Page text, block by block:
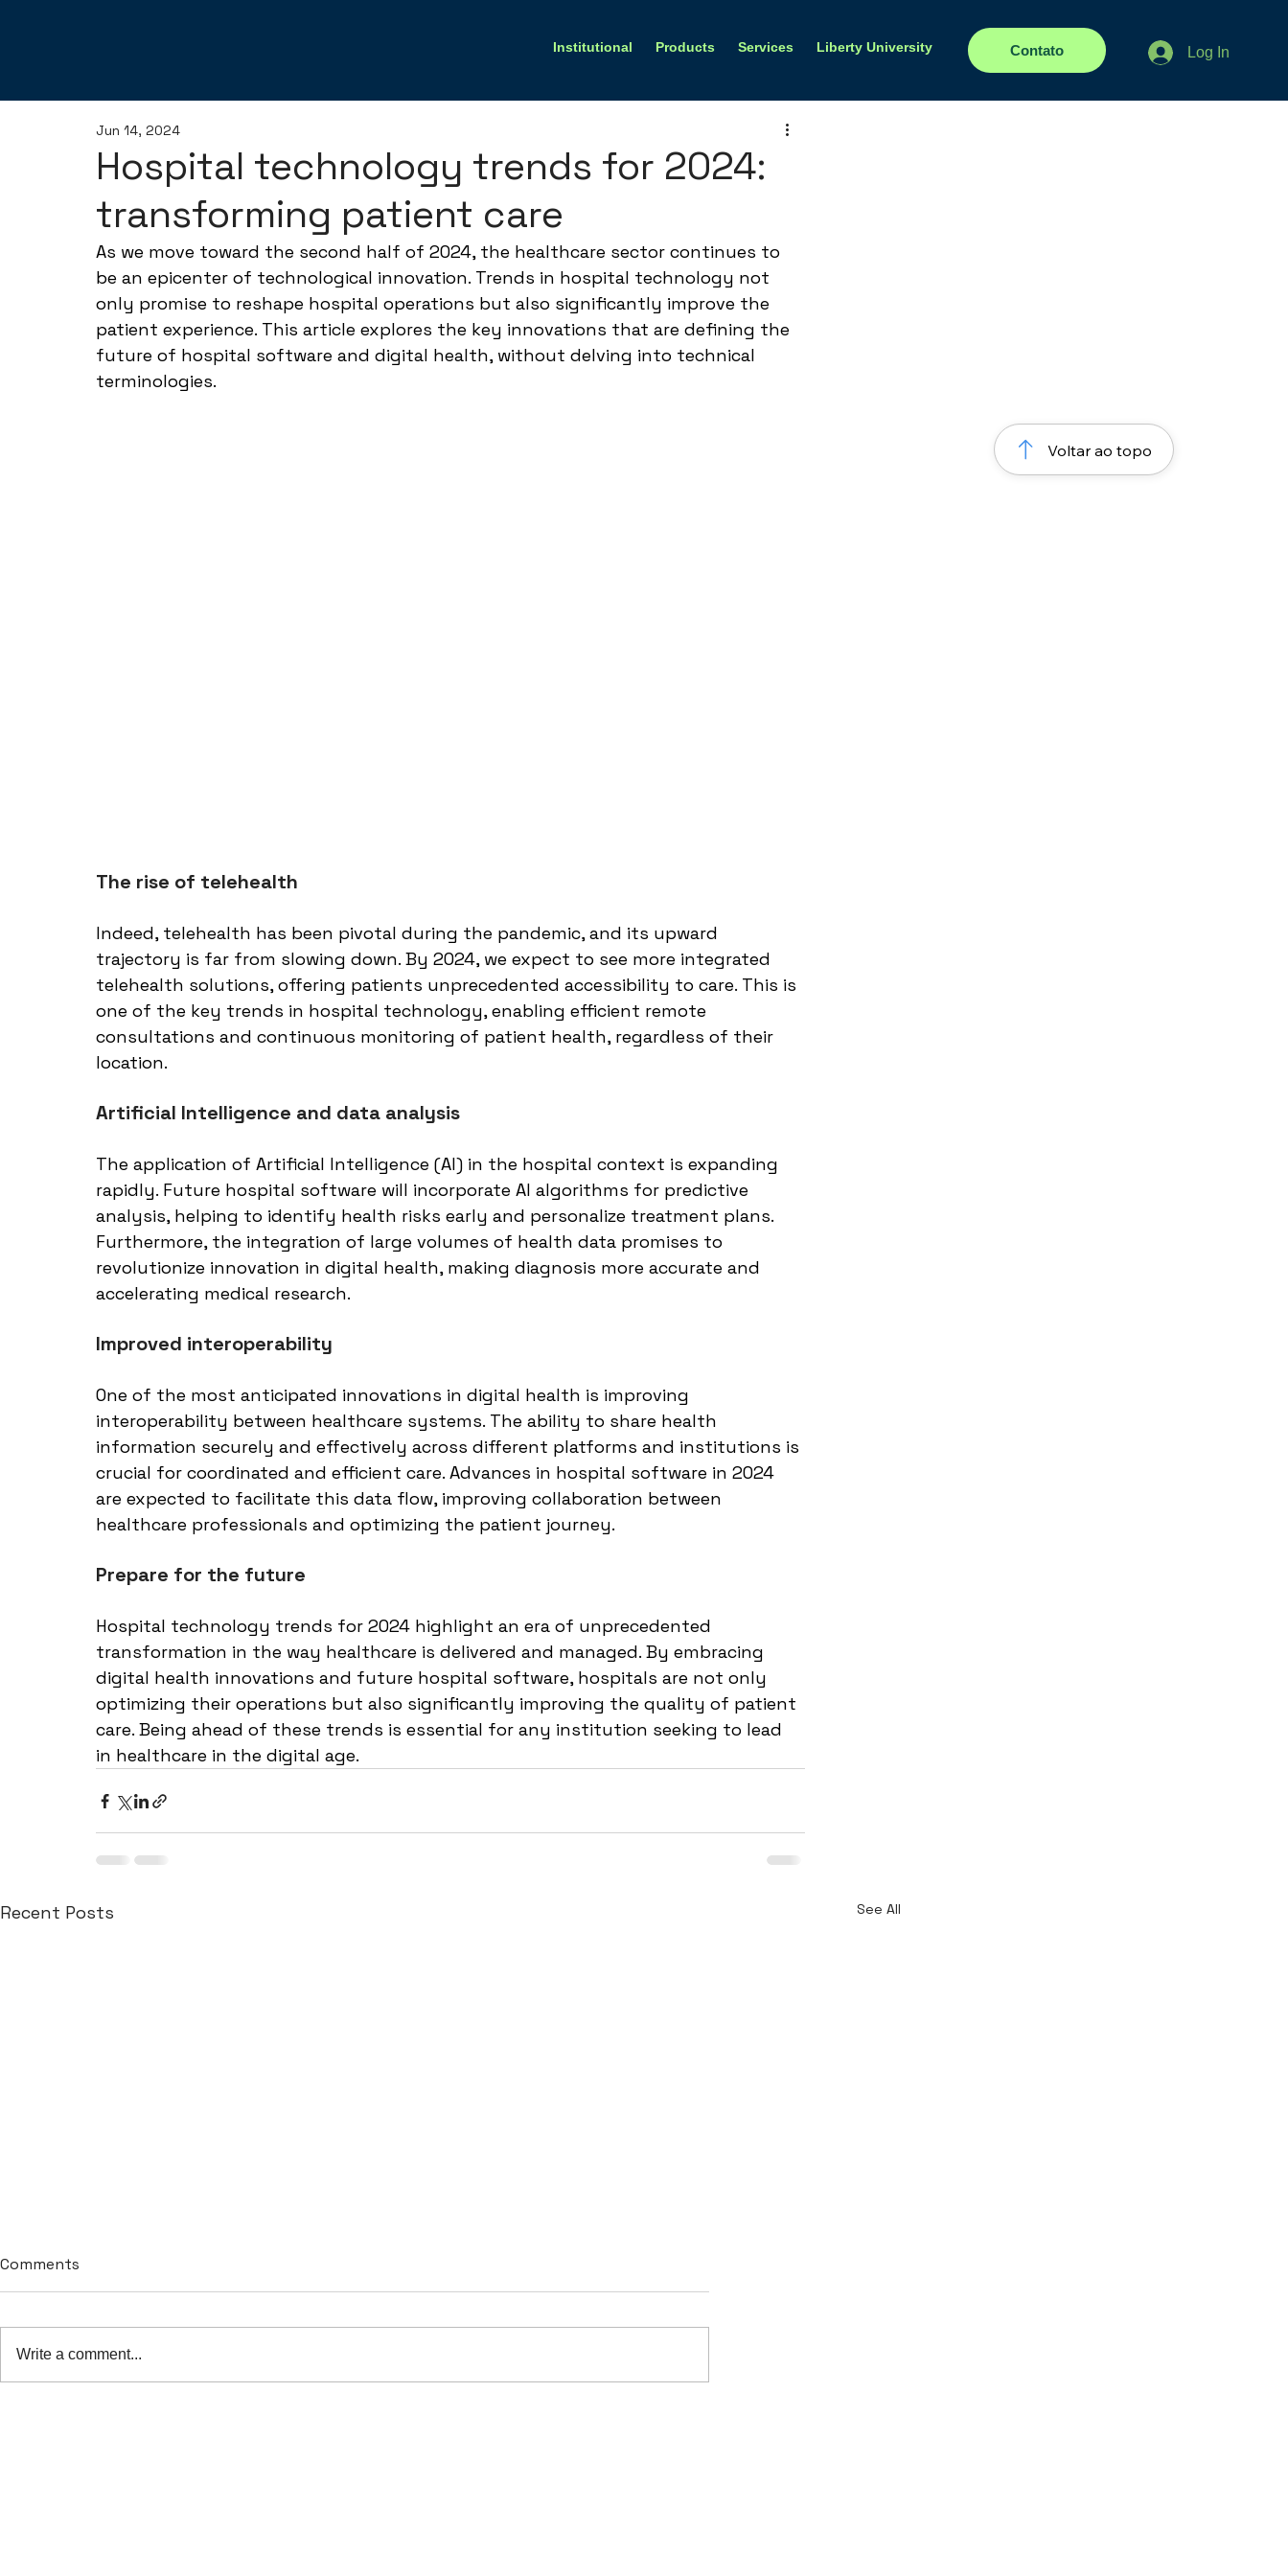
Institutional Products Services Liberty University Contato Log In
Hospital technology trends for 2024:
transforming patient care
Jun 14, 2024
As we move toward the second half of 2024, the healthcare sector continues to
be an epicenter of technological innovation. Trends in hospital technology not
only promise to reshape hospital operations but also significantly improve the
patient experience. This article explores the key innovations that are defining the
future of hospital software and digital health, without delving into technical
terminologies.
The rise of telehealth
Indeed, telehealth has been pivotal during the pandemic, and its upward
trajectory is far from slowing down. By 2024, we expect to see more integrated
telehealth solutions, offering patients unprecedented accessibility to care. This is
one of the key trends in hospital technology, enabling efficient remote
consultations and continuous monitoring of patient health, regardless of their
location.
Artificial Intelligence and data analysis
The application of Artificial Intelligence (AI) in the hospital context is expanding
rapidly. Future hospital software will incorporate AI algorithms for predictive
analysis, helping to identify health risks early and personalize treatment plans.
Furthermore, the integration of large volumes of health data promises to
revolutionize innovation in digital health, making diagnosis more accurate and
accelerating medical research.
Improved interoperability
One of the most anticipated innovations in digital health is improving
interoperability between healthcare systems. The ability to share health
information securely and effectively across different platforms and institutions is
crucial for coordinated and efficient care. Advances in hospital software in 2024
are expected to facilitate this data flow, improving collaboration between
healthcare professionals and optimizing the patient journey.
Prepare for the future
Hospital technology trends for 2024 highlight an era of unprecedented
transformation in the way healthcare is delivered and managed. By embracing
digital health innovations and future hospital software, hospitals are not only
optimizing their operations but also significantly improving the quality of patient
care. Being ahead of these trends is essential for any institution seeking to lead
in healthcare in the digital age.
Recent Posts See All
Comments
Write a comment...
Voltar ao topo